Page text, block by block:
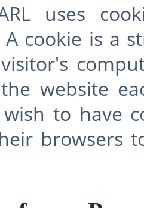
uses
cookie is a
website
to have
browsers